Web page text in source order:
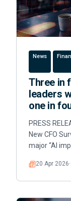
News
Three in
leaders
one in
PRESS
New CFO
major “AI
Read
20 Apr 2026